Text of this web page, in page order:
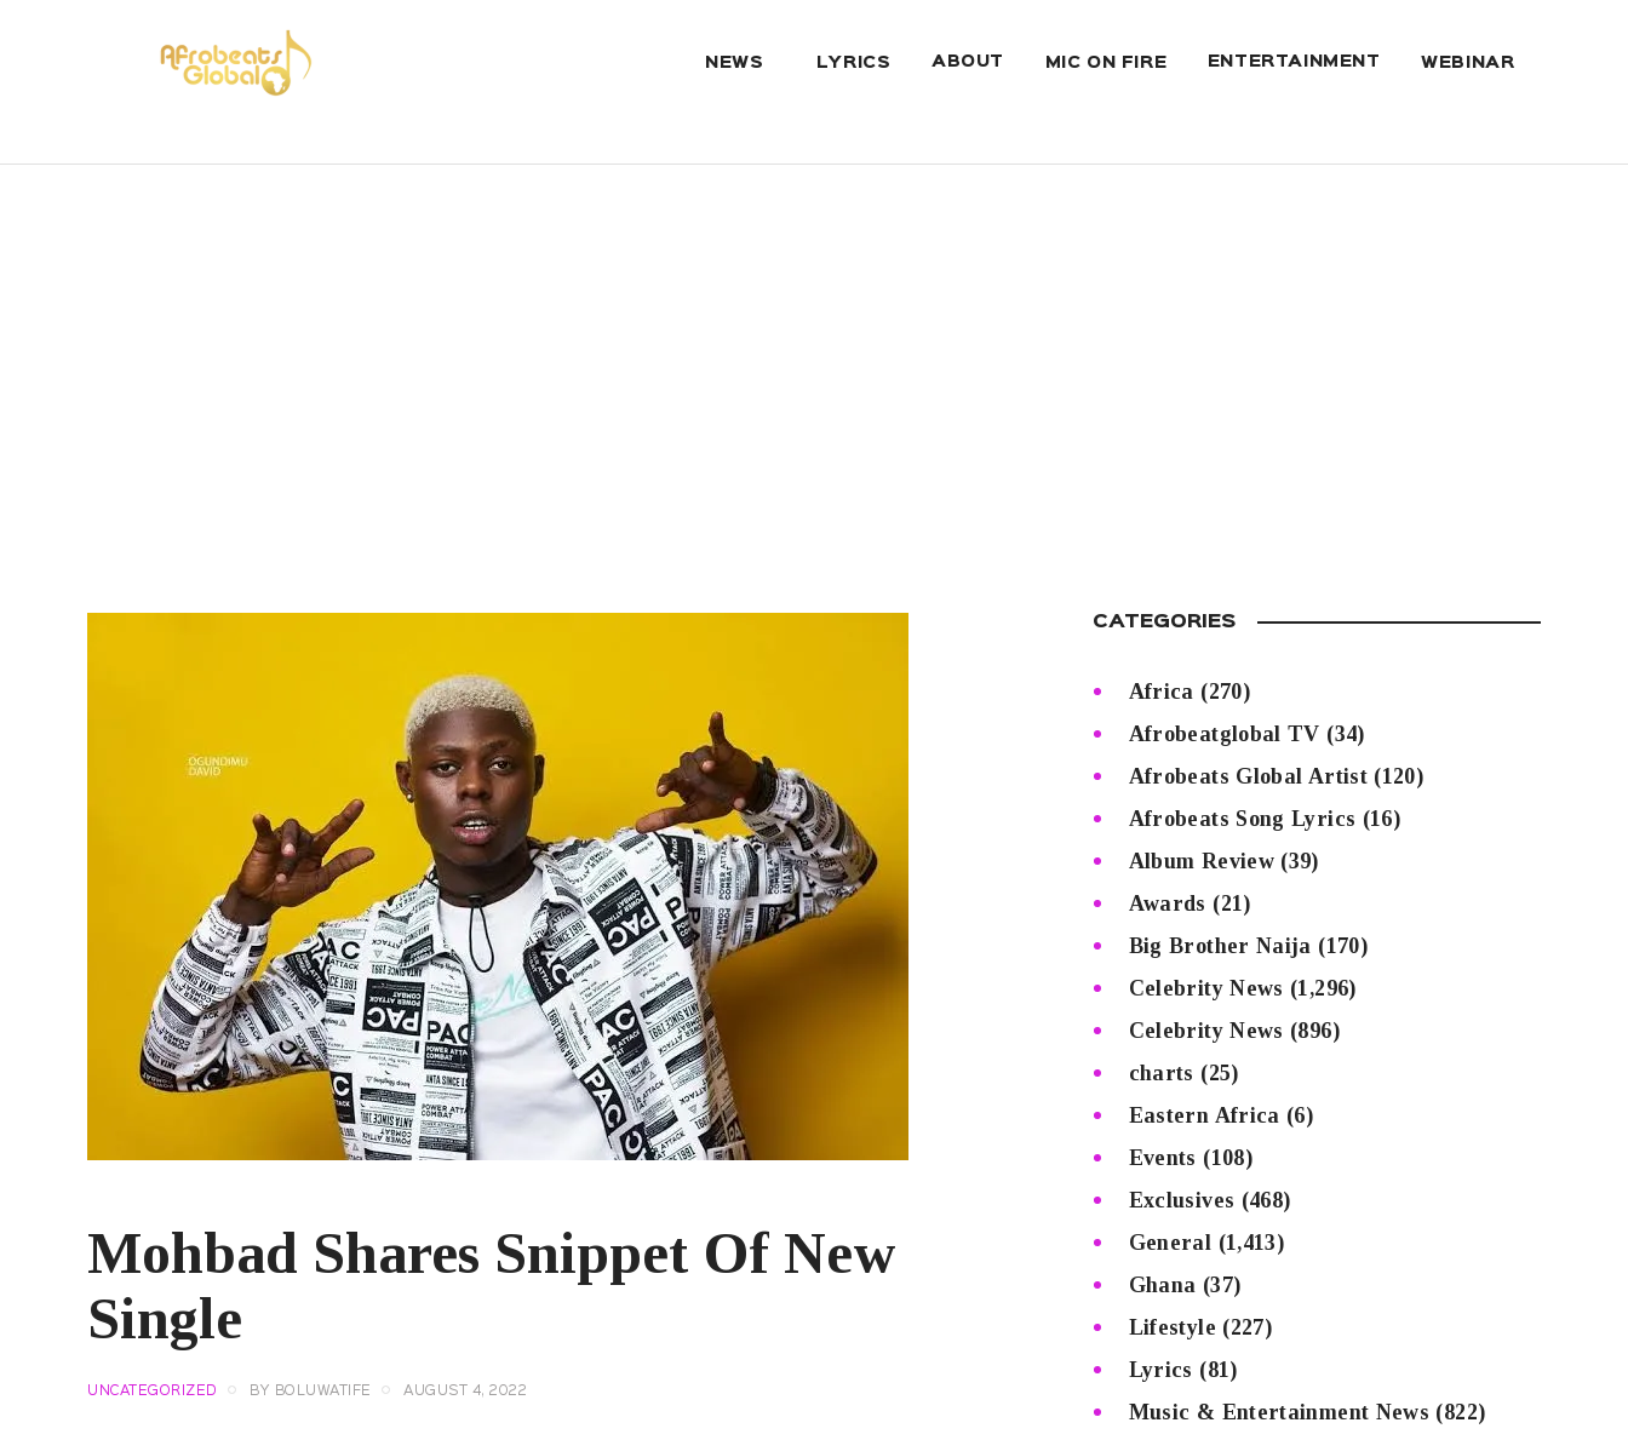
NEWS LYRICS ABOUT MIC ON FIRE ENTERTAINMENT WEBINAR
Mohbad Shares Snippet Of New
Single
UNCATEGORIZED BY BOLUWATIFE AUGUST 4, 2022
CATEGORIES
Africa (270)
Afrobeatglobal TV (34)
Afrobeats Global Artist(120)
Afrobeats Song Lyrics (16)
Album Review (39)
Awards (21)
Big Brother Naija (170)
Celebrity News (1,296)
Celebrity News (896)
charts (25)
Eastern Africa (6)
Events (108)
Exclusives (468)
General (1,413)
Ghana (37)
Lifestyle (227)
Lyrics (81)
Music & Entertainment News (822)